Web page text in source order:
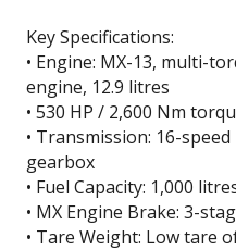
Key Specifications:
• Engine: MX-13, multi-
engine, 12.9 litres
• 530 HP / 2,600 Nm
• Transmission: 16-
gearbox
• Fuel Capacity: 1,000
• MX Engine Brake: 3-
• Tare Weight: Low tare